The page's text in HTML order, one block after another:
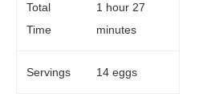
Total
Time
1 hour 27
minutes
Servings 14 eggs